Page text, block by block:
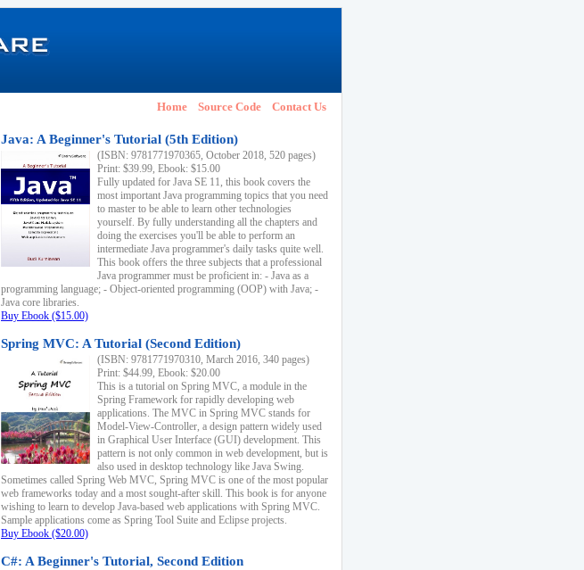
Home Source Code Contact Us
Java: A Beginner's Tutorial (5th Edition)
(ISBN: 9781771970365, October 2018, 520 pages)
Print: $39.99, Ebook: $15.00
Fully updated for Java SE 11, this book covers the
most important Java programming topics that you need
to master to be able to learn other technologies
yourself. By fully understanding all the chapters and
doing the exercises you'll be able to perform an
intermediate Java programmer's daily tasks quite well.
This book offers the three subjects that a professional
Java programmer must be proficient in: - Java as a
programming language; - Object-oriented programming (OOP) with Java; -
Java core libraries.
Buy Ebook ($15.00)
Spring MVC: A Tutorial (Second Edition)
(ISBN: 9781771970310, March 2016, 340 pages)
Print: $44.99, Ebook: $20.00
This is a tutorial on Spring MVC, a module in the
Spring Framework for rapidly developing web
applications. The MVC in Spring MVC stands for
Model-View-Controller, a design pattern widely used
in Graphical User Interface (GUI) development. This
pattern is not only common in web development, but is
also used in desktop technology like Java Swing.
Sometimes called Spring Web MVC, Spring MVC is one of the most popular
web frameworks today and a most sought-after skill. This book is for anyone
wishing to learn to develop Java-based web applications with Spring MVC.
Sample applications come as Spring Tool Suite and Eclipse projects.
Buy Ebook ($20.00)
C#: A Beginner's Tutorial, Second Edition